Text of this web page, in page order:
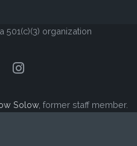
501(c)(3) organization
Solow, former staff member.